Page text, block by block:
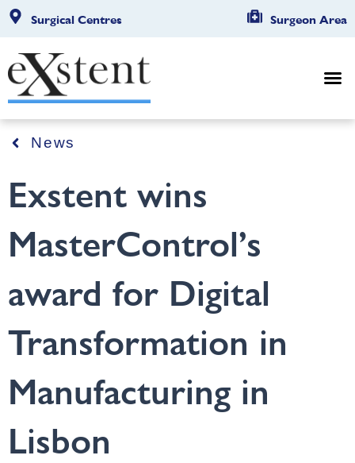
Surgical Centres Surgeon Area
News
Exstent wins
MasterControl’s
award for Digital
Transformation in
Manufacturing in
Lisbon